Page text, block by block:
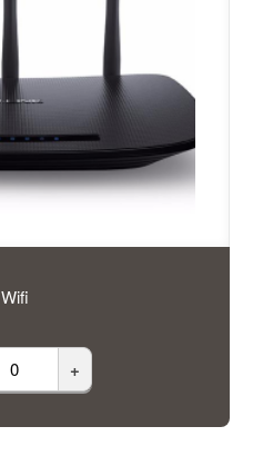
Wifi
+